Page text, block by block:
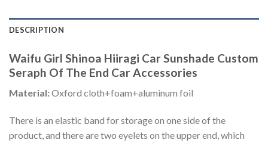
DESCRIPTION
Waifu Girl Shinoa Hiiragi Car Sunshade Custom
Seraph Of The End Car Accessories
Material:Oxford cloth+foam+aluminum foil
There is an elastic band for storage on one side of the
product, and there are two eyelets on the upper end, which